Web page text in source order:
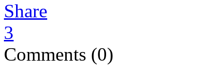
Share
3
Comments (0)